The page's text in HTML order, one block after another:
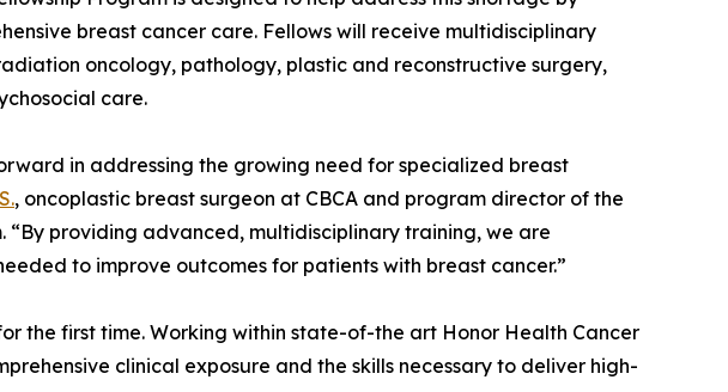
breast cancer care. Fellows will receive multidisciplinary
oncology, pathology, plastic and reconstructive surgery,
care.
in addressing the growing need for specialized breast
, oncoplastic breast surgeon at CBCA and program director of the
“By providing advanced, multidisciplinary training, we are
to improve outcomes for patients with breast cancer.”
the first time. Working within state-of-the art Honor Health Cancer
clinical exposure and the skills necessary to deliver high-